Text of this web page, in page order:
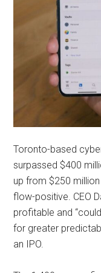
Toronto-based
surpassed $400
up from $250
flow-positive. CEO
profitable and
for greater
an IPO.